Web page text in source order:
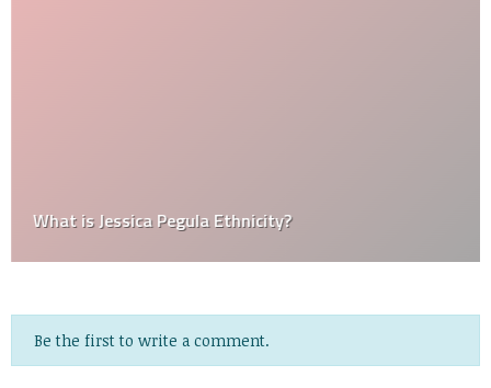
What is Jessica Pegula Ethnicity?
Be the first to write a comment.